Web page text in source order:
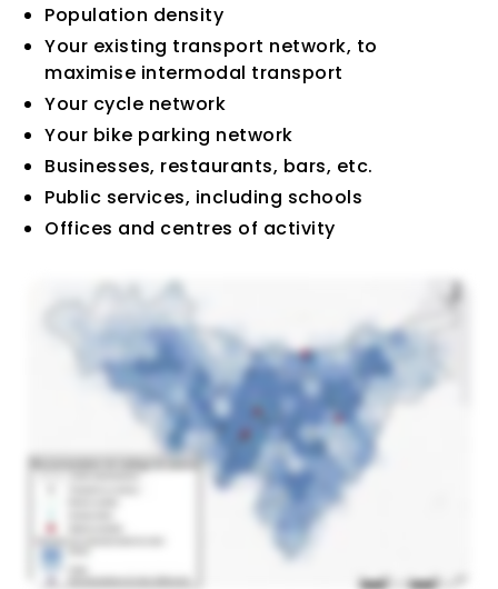
Population density
Your existing transport network, to
maximise intermodal transport
Your cycle network
Your bike parking network
Businesses, restaurants, bars, etc.
Public services, including schools
Offices and centres of activity